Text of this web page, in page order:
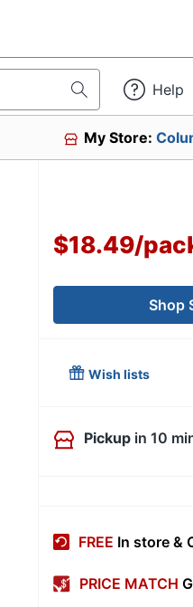
Help
My Store:
$18.49/
Shop
Wish lists
Pickup in 10
FREE In store &
PRICE MATCH